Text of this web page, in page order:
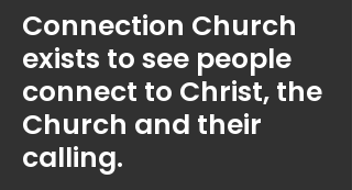
Connection Church
exists to see people
connect to Christ, the
Church and their
calling.